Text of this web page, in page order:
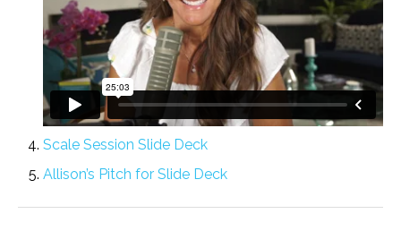
Scale Session Slide Deck
Allison’s Pitch for Slide Deck